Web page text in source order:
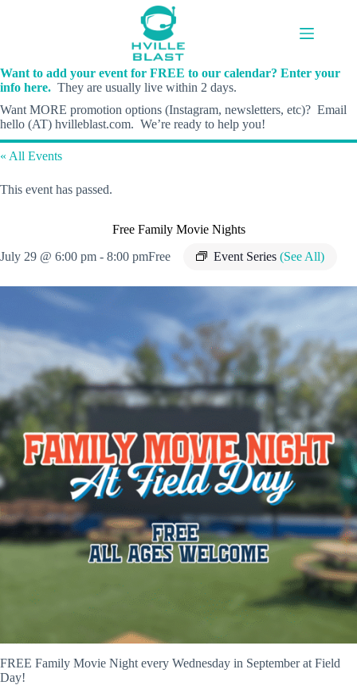
Want to add your event for FREE to our calendar? Enter your
info here. They are usually live within 2 days.
Want MORE promotion options (Instagram, newsletters, etc)? Email
hello (AT) hvilleblast.com. We’re ready to help you!
« All Events
This event has passed.
Free Family Movie Nights
July 29 @ 6:00 pm - 8:00 pm Event Series (See All)
Free
FREE Family Movie Night every Wednesday in September at Field
Day!